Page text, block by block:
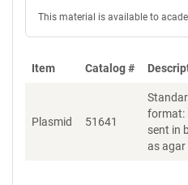
This material is available to
Item Catalog #
Plasmid 51641
format:
sent in
as